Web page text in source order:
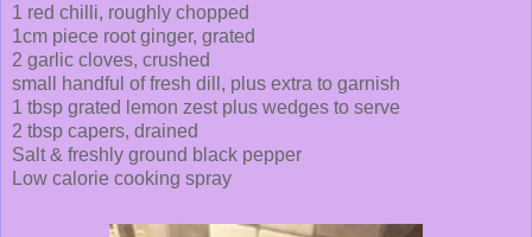
1 red chilli, roughly chopped
1cm piece root ginger, grated
2 garlic cloves, crushed
small handful of fresh dill, plus extra to garnish
1 tbsp grated lemon zest plus wedges to serve
2 tbsp capers, drained
Salt & freshly ground black pepper
Low calorie cooking spray